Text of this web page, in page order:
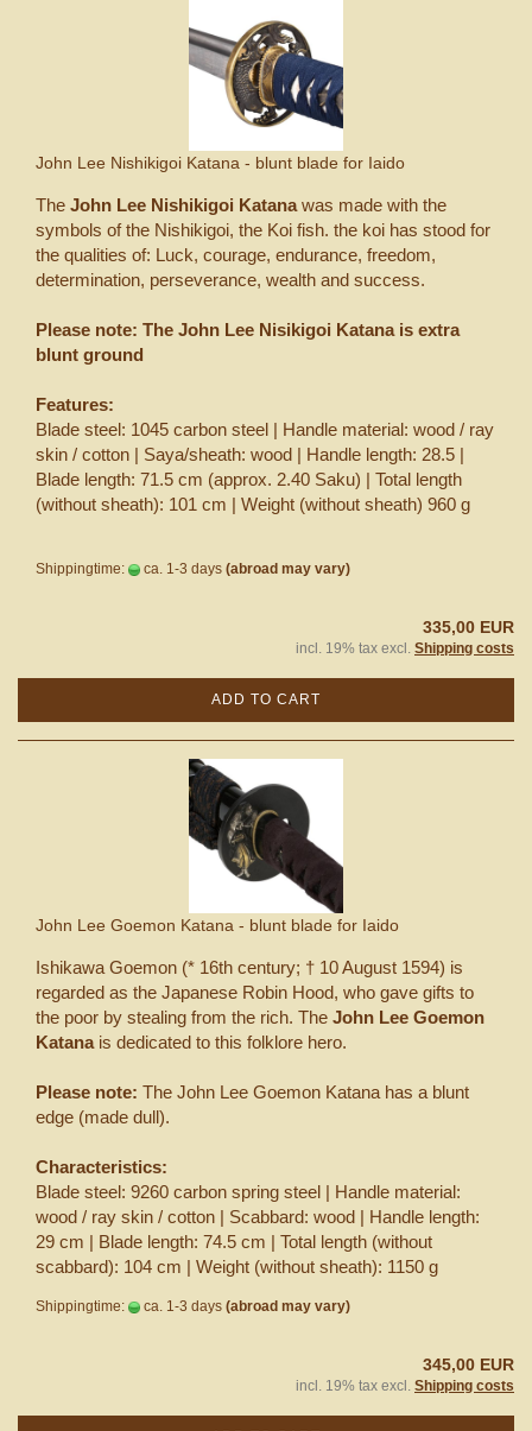
John Lee Nishikigoi Katana - blunt blade for Iaido
The John Lee Nishikigoi Katanawas made with the
symbols of the Nishikigoi, the Koi fish. the koi has stood for
the qualities of: Luck, courage, endurance, freedom,
determination, perseverance, wealth and success.
Please note: The John Lee Nisikigoi Katana is extra
blunt ground
Features:
Blade steel: 1045 carbon steel | Handle material: wood / ray
skin / cotton | Saya/sheath: wood | Handle length: 28.5 |
Blade length: 71.5 cm (approx. 2.40 Saku) | Total length
(without sheath): 101 cm | Weight (without sheath) 960 g
Shippingtime: ca. 1-3 days (abroad may vary)
335,00 EUR
incl. 19% tax excl. Shipping costs
ADD TO CART
John Lee Goemon Katana - blunt blade for Iaido
Ishikawa Goemon (* 16th century; † 10 August 1594) is
regarded as the Japanese Robin Hood, who gave gifts to
the poor by stealing from the rich. The John Lee Goemon
Katanais dedicated to this folklore hero.
Please note: The John Lee Goemon Katana has a blunt
edge (made dull).
Characteristics:
Blade steel: 9260 carbon spring steel | Handle material:
wood / ray skin / cotton | Scabbard: wood | Handle length:
29 cm | Blade length: 74.5 cm | Total length (without
scabbard): 104 cm | Weight (without sheath): 1150 g
Shippingtime: ca. 1-3 days (abroad may vary)
345,00 EUR
incl. 19% tax excl. Shipping costs